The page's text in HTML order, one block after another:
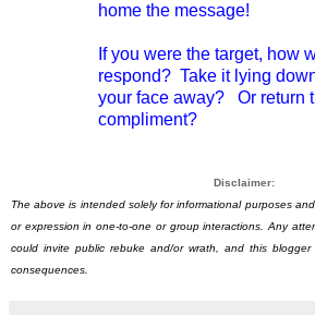
home the message!
If you were the target, how
respond? Take it lying
your face away? Or return
compliment?
Disclaimer:
The above is intended solely for informational purposes
or expression in one-to-one or group interactions. Any
could invite public rebuke and/or wrath, and this
consequences.